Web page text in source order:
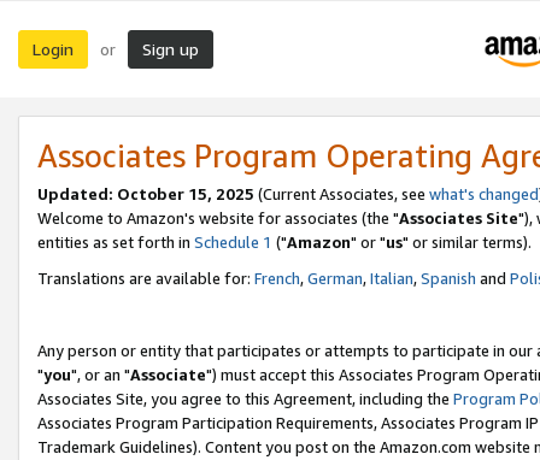
Login or Sign up
Associates Program Operating
Updated: October 15, 2025 (Current Associates, see what's changed
Welcome to Amazon's website for associates (the "Associates Site"),
entities as set forth in Schedule 1 ("Amazon" or "us" or similar terms).
Translations are available for: French,German,Italian,Spanish and
Any person or entity that participates or attempts to participate in our
"you", or an "Associate") must accept this Associates Program
Associates Site, you agree to this Agreement, including the Program
Associates Program Participation Requirements, Associates Program
Trademark Guidelines). Content you post on the Amazon.com